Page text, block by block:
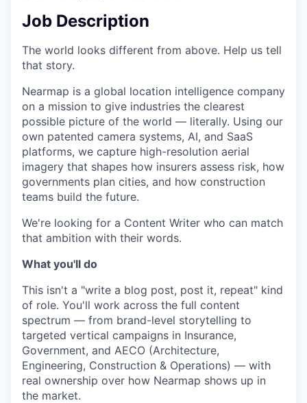
Job Description
The world looks different from above. Help us tell
that story.
Nearmap is a global location intelligence company
on a mission to give industries the clearest
possible picture of the world — literally. Using our
own patented camera systems, AI, and SaaS
platforms, we capture high-resolution aerial
imagery that shapes how insurers assess risk, how
governments plan cities, and how construction
teams build the future.
We're looking for a Content Writer who can match
that ambition with their words.
What you'll do
This isn't a "write a blog post, post it, repeat" kind
of role. You'll work across the full content
spectrum — from brand-level storytelling to
targeted vertical campaigns in Insurance,
Government, and AECO (Architecture,
Engineering, Construction & Operations) — with
real ownership over how Nearmap shows up in
the market.